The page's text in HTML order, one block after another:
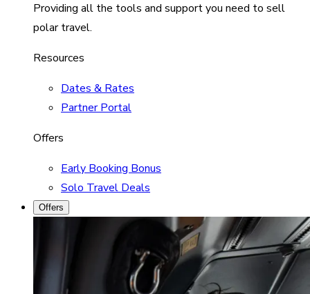
Providing all the tools and support you need to sell
polar travel.
Resources
Dates & Rates
Partner Portal
Offers
Early Booking Bonus
Solo Travel Deals
Offers